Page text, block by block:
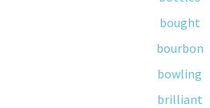
bought
bourbon
bowling
brilliant